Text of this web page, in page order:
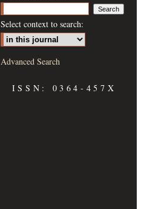
Select context to search:
Advanced Search
ISSN: 0364-457X